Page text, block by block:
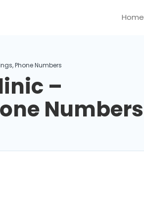
Home
Phone Numbers
–
Numbers